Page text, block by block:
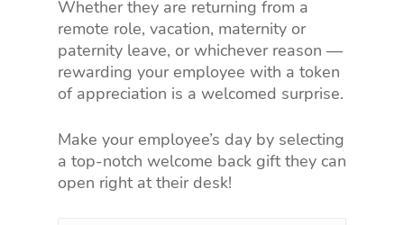
Whether they are returning from a
remote role, vacation, maternity or
paternity leave, or whichever reason —
rewarding your employee with a token
of appreciation is a welcomed surprise.
Make your employee’s day by selecting
a top-notch welcome back gift they can
open right at their desk!